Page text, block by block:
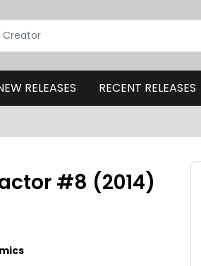
RELEASES RECENT RELEASES
#8 (2014)